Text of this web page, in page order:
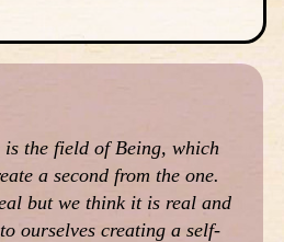
is the field of Being, which
a second from the one.
but we think it is real and
ourselves creating a self-